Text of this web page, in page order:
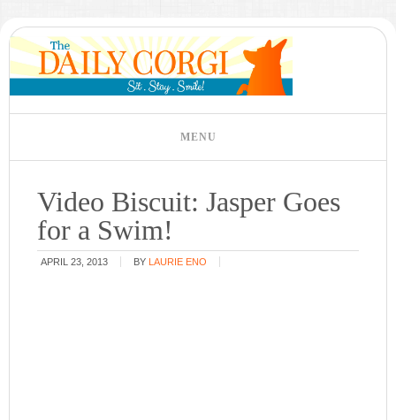
Video Biscuit: Jasper Goes
for a Swim!
APRIL 23, 2013 BY LAURIE ENO